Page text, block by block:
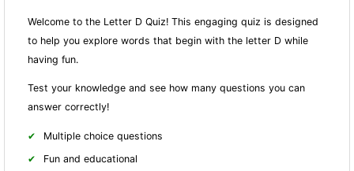
Welcome to the Letter D Quiz! This engaging quiz is designed
to help you explore words that begin with the letter D while
having fun.
Test your knowledge and see how many questions you can
answer correctly!
Multiple choice questions
Fun and educational